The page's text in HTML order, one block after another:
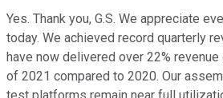
Yes. Thank you, G.S. We appreciate
today. We achieved record quarterly
have now delivered over 22%
of 2021 compared to 2020. Our